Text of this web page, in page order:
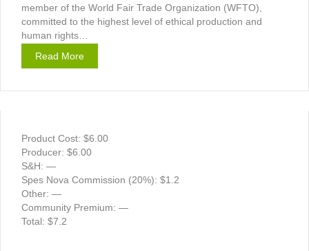
member of the World Fair Trade Organization (WFTO),
committed to the highest level of ethical production and
human rights…
Read More
Product Cost: $6.00
Producer: $6.00
S&H: —
Spes Nova Commission (20%): $1.2
Other: —
Community Premium: —
Total: $7.2